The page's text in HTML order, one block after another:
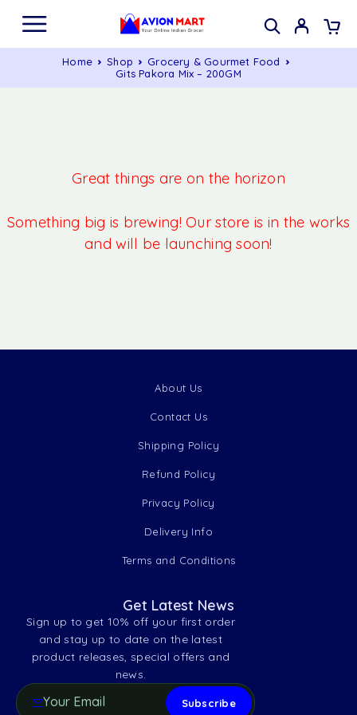
Home Shop
Grocery & Gourmet Food
Gits Pakora Mix – 200GM
Great things are on the horizon
Something big is brewing! Our store is in the works
and will be launching soon!
About Us
Contact Us
Shipping Policy
Refund Policy
Privacy Policy
Delivery Info
Terms and Conditions
Get Latest News
Sign up to get 10% off your first order
and stay up to date on the latest
product releases, special offers and
news.